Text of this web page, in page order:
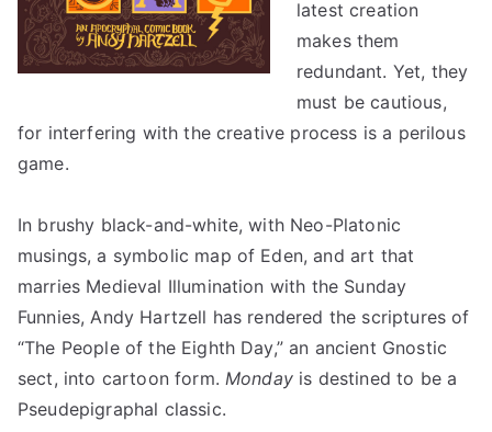
latest creation
makes them
redundant. Yet, they
must be cautious,
for interfering with the creative process is a perilous
game.
In brushy black-and-white, with Neo-Platonic
musings, a symbolic map of Eden, and art that
marries Medieval Illumination with the Sunday
Funnies, Andy Hartzell has rendered the scriptures of
“The People of the Eighth Day,” an ancient Gnostic
sect, into cartoon form. Mondayis destined to be a
Pseudepigraphal classic.